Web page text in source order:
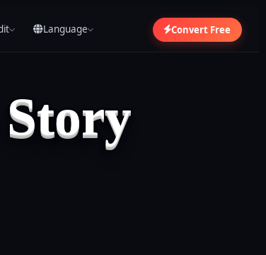
Language Convert Free